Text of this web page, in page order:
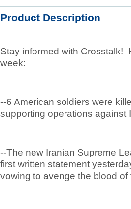
Product Description
Stay informed with Crosstalk!
week:
--6 American soldiers were
supporting operations
--The new Iranian Supreme
first written statement
vowing to avenge the blood